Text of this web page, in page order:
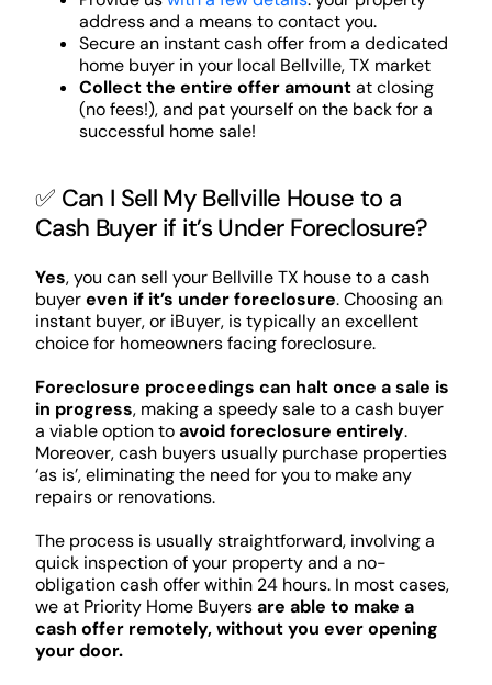
address and a means to contact you.
Secure an instant cash offer from a dedicated
home buyer in your local Bellville, TX market
Collect the entire offer amountat closing
(no fees!), and pat yourself on the back for a
successful home sale!
✅ Can I Sell My Bellville House to a
Cash Buyer if it’s Under Foreclosure?
Yes, you can sell your Bellville TX house to a cash
buyereven if it’s under foreclosure. Choosing an
instant buyer, or iBuyer, is typically an excellent
choice for homeowners facing foreclosure.
Foreclosure proceedings can halt once a sale is
in progress, making a speedy sale to a cash buyer
a viable option toavoid foreclosure entirely.
Moreover, cash buyers usually purchase properties
‘as is’, eliminating the need for you to make any
repairs or renovations.
The process is usually straightforward, involving a
quick inspection of your property and a no-
obligation cash offer within 24 hours. In most cases,
we at Priority Home Buyersare able to make a
cash offer remotely, without you ever opening
your door.